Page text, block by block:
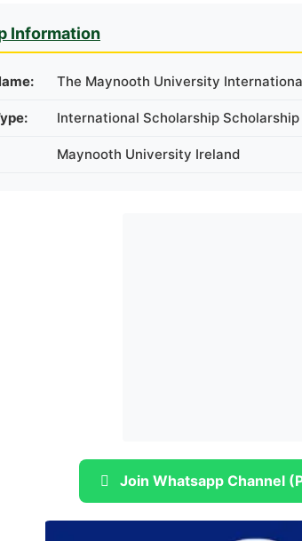
Information
The Maynooth University
International Scholarship Scholarship
Maynooth University Ireland
Join Whatsapp Channel